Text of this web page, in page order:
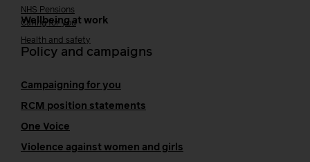
NHS Pensions
Wellbeing at work
Caring for you
Health and safety
Policy and campaigns
Campaigning for you
RCM position statements
One Voice
Violence against women and girls